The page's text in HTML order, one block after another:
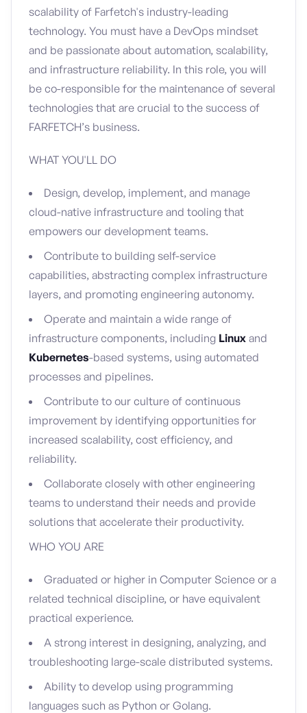
scalability of Farfetch's industry-leading
technology. You must have a DevOps mindset
and be passionate about automation, scalability,
and infrastructure reliability. In this role, you will
be co-responsible for the maintenance of several
technologies that are crucial to the success of
FARFETCH’s business.
WHAT YOU'LL DO
Design, develop, implement, and manage
cloud-native infrastructure and tooling that
empowers our development teams.
Contribute to building self-service
capabilities, abstracting complex infrastructure
layers, and promoting engineering autonomy.
Operate and maintain a wide range of
infrastructure components, including Linux and
Kubernetes-based systems, using automated
processes and pipelines.
Contribute to our culture of continuous
improvement by identifying opportunities for
increased scalability, cost efficiency, and
reliability.
Collaborate closely with other engineering
teams to understand their needs and provide
solutions that accelerate their productivity.
WHO YOU ARE
Graduated or higher in Computer Science or a
related technical discipline, or have equivalent
practical experience.
A strong interest in designing, analyzing, and
troubleshooting large-scale distributed systems.
Ability to develop using programming
languages such as Python or Golang.